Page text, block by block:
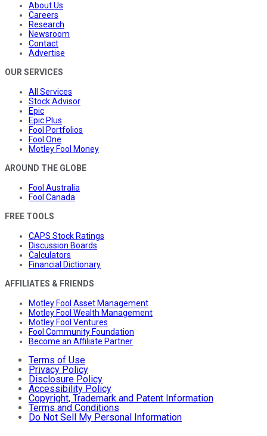
About Us
Careers
Research
Newsroom
Contact
Advertise
OUR SERVICES
All Services
Stock Advisor
Epic
Epic Plus
Fool Portfolios
Fool One
Motley Fool Money
AROUND THE GLOBE
Fool Australia
Fool Canada
FREE TOOLS
CAPS Stock Ratings
Discussion Boards
Calculators
Financial Dictionary
AFFILIATES & FRIENDS
Motley Fool Asset Management
Motley Fool Wealth Management
Motley Fool Ventures
Fool Community Foundation
Become an Affiliate Partner
Terms of Use
Privacy Policy
Disclosure Policy
Accessibility Policy
Copyright, Trademark and Patent Information
Terms and Conditions
Do Not Sell My Personal Information